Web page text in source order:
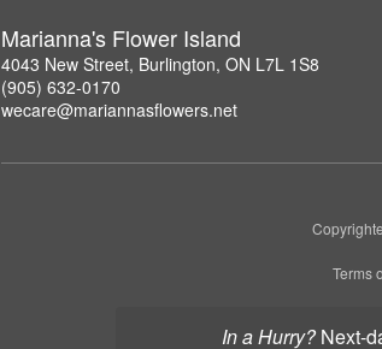
In a Hurry? next-
Marianna's Flower Island
4043 New Street, Burlington, ON L7L 1S8
(905) 632-0170
wecare@mariannasflowers.net
Terms